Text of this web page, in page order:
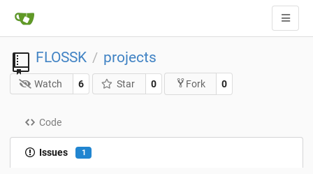
FLOSSK / projects
Watch 6 Star 0 Fork 0
Code
Issues 1